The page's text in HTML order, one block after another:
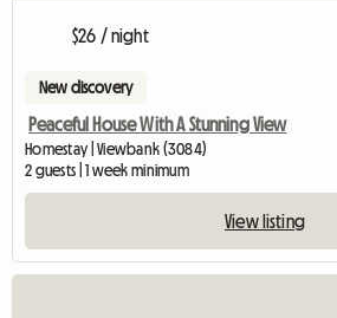
$26 / night
New discovery
Peaceful House With A Stunning View
Homestay | Viewbank (3084)
2 guests | 1 week minimum
View listing